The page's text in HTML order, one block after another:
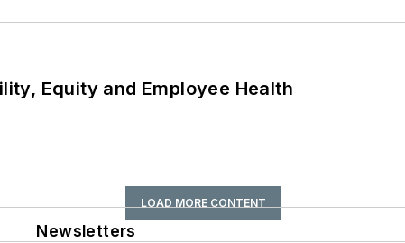
Equity and Employee Health
LOAD MORE CONTENT
Newsletters